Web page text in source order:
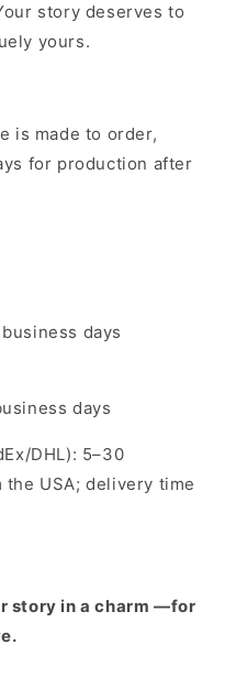
story deserves to
yours.
is made to order,
for production after
days
days
DHL): 5–30
USA; delivery time
story in a charm —for